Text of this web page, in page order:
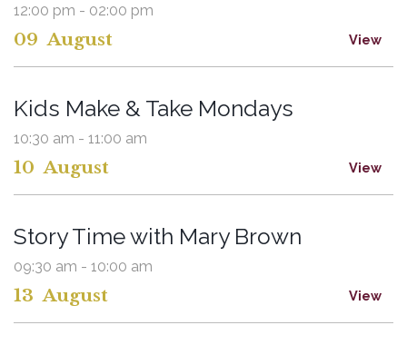
09 August
12:00 pm - 02:00 pm
View
10 August
Kids Make & Take Mondays
10:30 am - 11:00 am
View
13 August
Story Time with Mary Brown
09:30 am - 10:00 am
View